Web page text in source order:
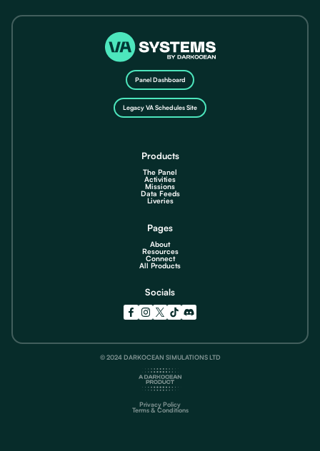
Panel Dashboard
Legacy VA Schedules Site
Products
The Panel
Activities
Missions
Data Feeds
Liveries
Pages
About
Resources
Connect
All Products
Socials
© 2024 DARKOCEAN SIMULATIONS LTD
Privacy Policy
Terms & Conditions